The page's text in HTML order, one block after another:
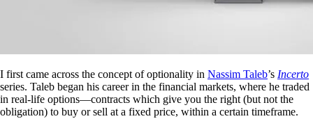
I first came across the concept of optionality in Nassim Taleb’s Incerto
series. Taleb began his career in the financial markets, where he traded
in real-life options—contracts which give you the right (but not the
obligation) to buy or sell at a fixed price, within a certain timeframe.